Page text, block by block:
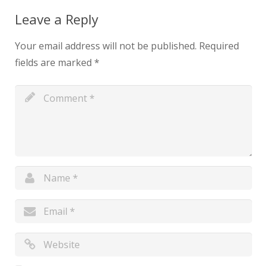
Leave a Reply
Your email address will not be published. Required
fields are marked *